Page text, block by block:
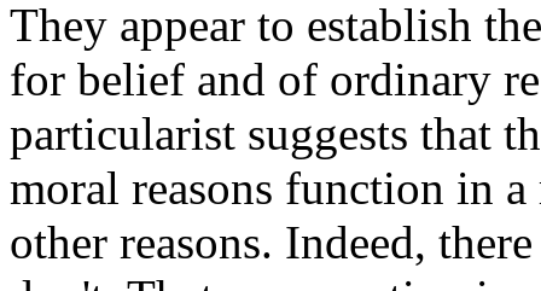
They appear to establish
for belief and of ordinary
particularist suggests that
moral reasons function in
other reasons. Indeed,